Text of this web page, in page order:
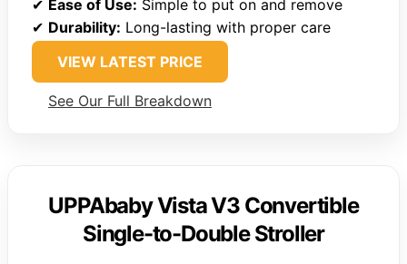
✔ Ease of Use: Simple to put on and remove
✔ Durability: Long-lasting with proper care
VIEW LATEST PRICE
See Our Full Breakdown
UPPAbaby Vista V3 Convertible
Single-to-Double Stroller